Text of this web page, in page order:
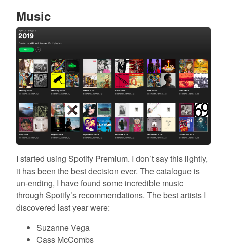
Music
I started using Spotify Premium. I don’t say this lightly,
it has been the best decision ever. The catalogue is
un-ending, I have found some incredible music
through Spotify’s recommendations. The best artists I
discovered last year were:
Suzanne Vega
Cass McCombs